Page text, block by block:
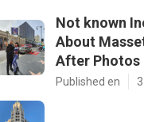
Not known
About
After Photos
Published en